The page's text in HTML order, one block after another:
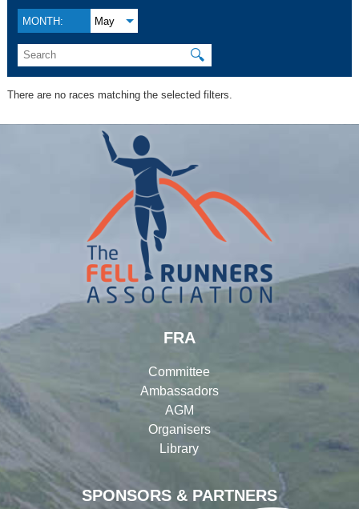
MONTH: May
🔍
There are no races matching the selected filters.
SPONSORS & PARTNERS
FRA
Committee
Ambassadors
AGM
Organisers
Library